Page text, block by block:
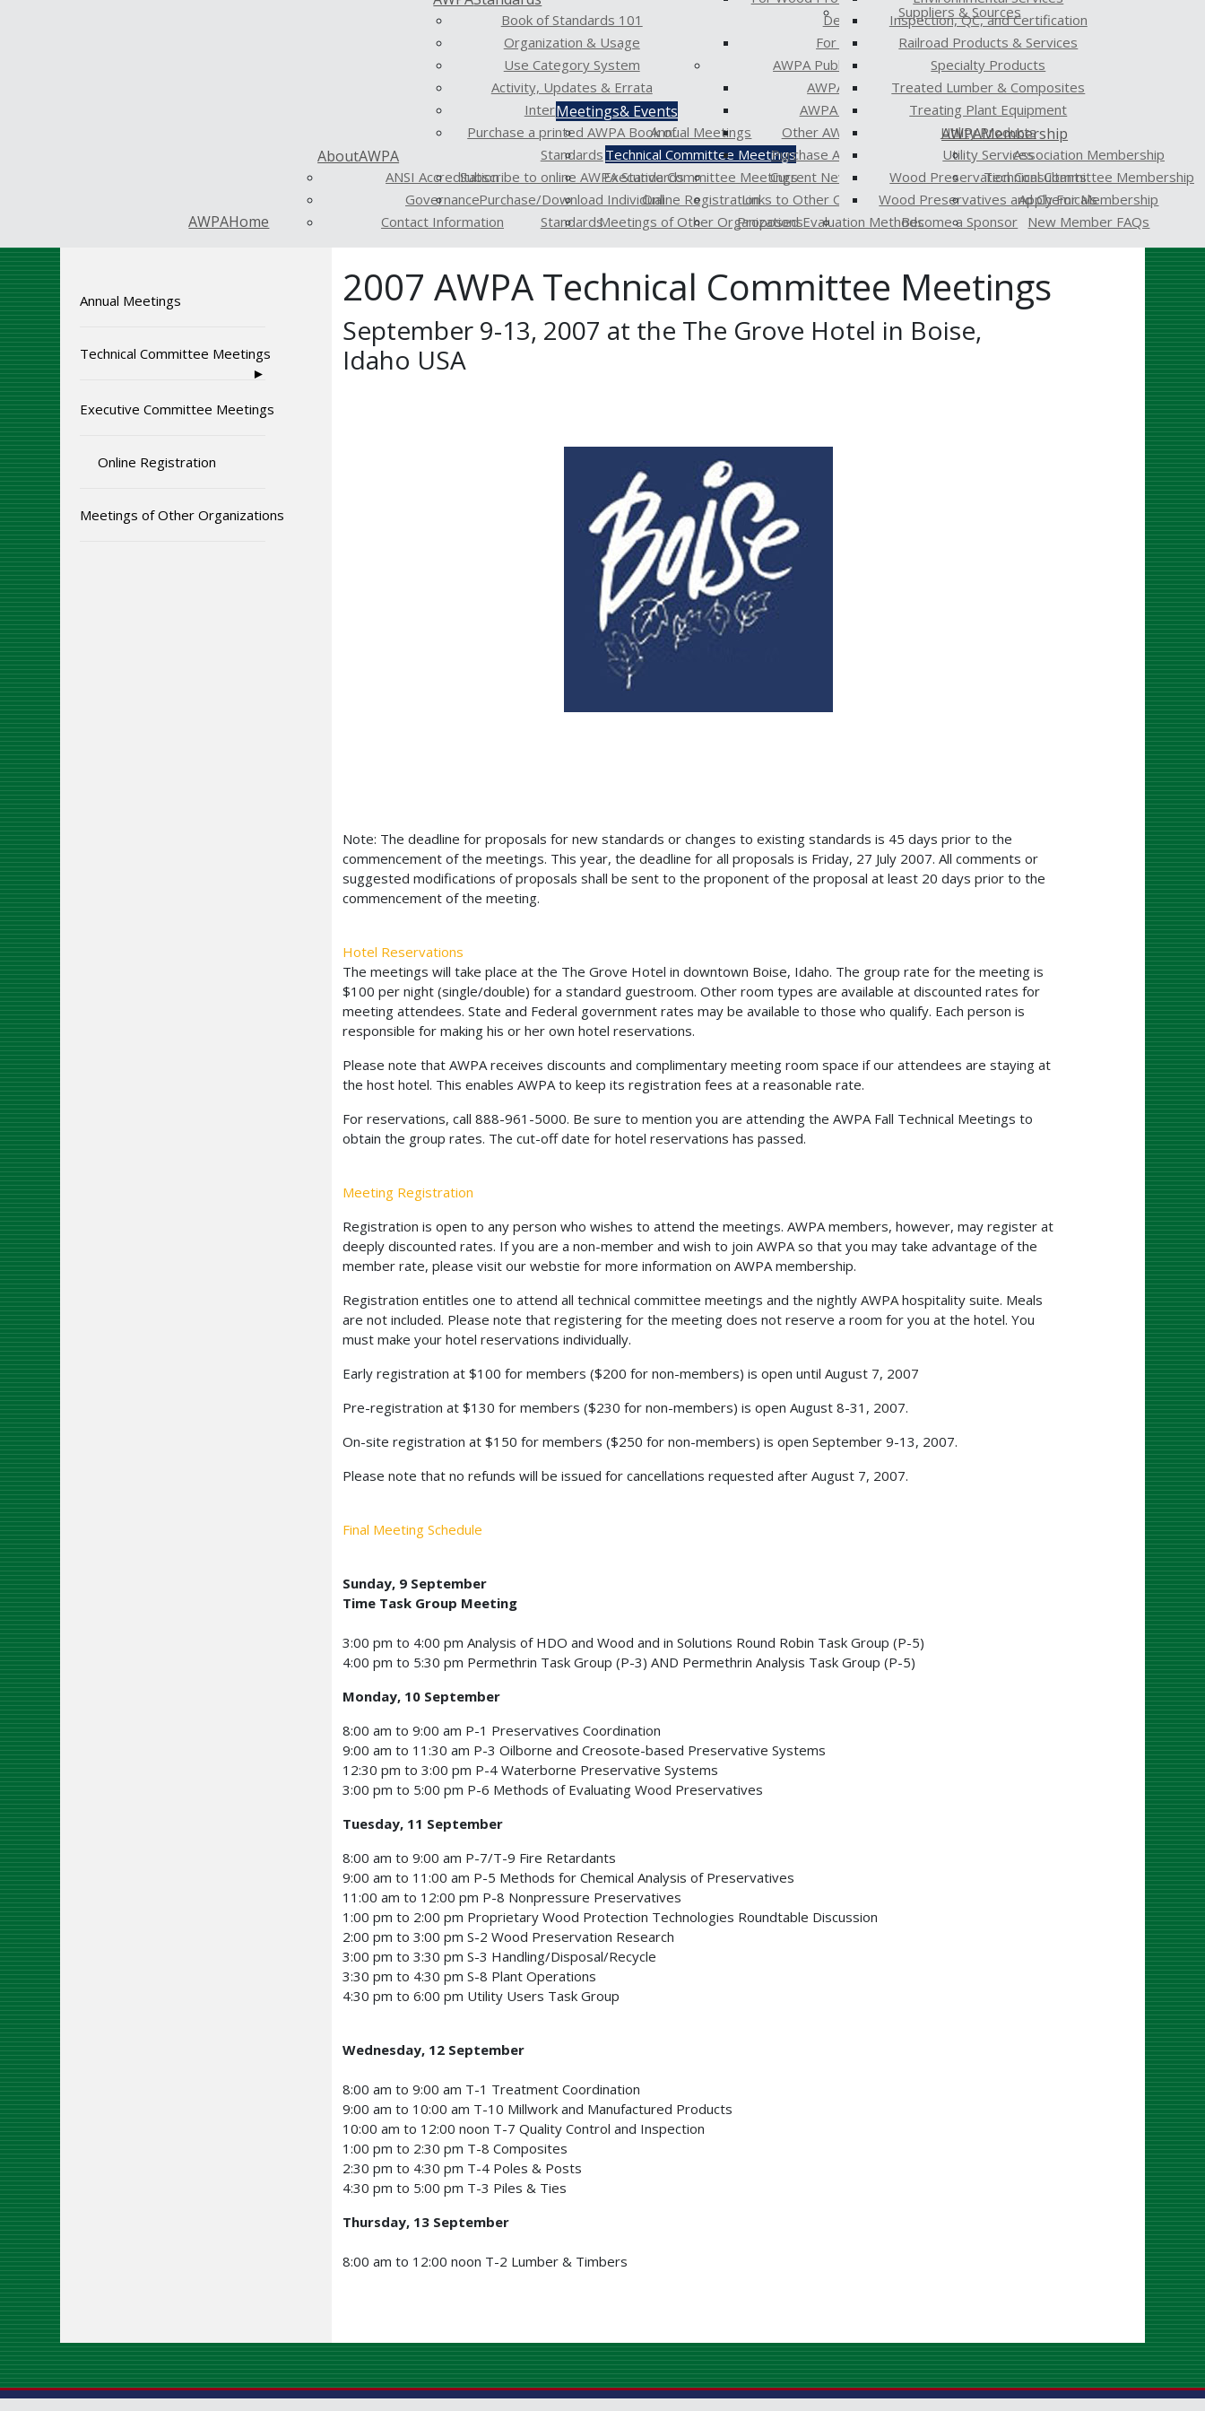
AWPAHome
AboutAWPA
ANSI Accreditation
Governance
Contact Information
Book of Standards 101
Organization & Usage
Use Category System
Activity, Updates & Errata
Interpretations
Purchase a printed AWPA Book of
Standards
Subscribe to online AWPA Standards
Purchase/Download Individual
Standards
Meetings& Events
Annual Meetings
Technical Committee Meetings
Executive Committee Meetings
Online Registration
Meetings of Other Organizations
Developers
For the Media
AWPA Publications
AWPA Standards
AWPA Proceedings
Other AWPA Publications
Purchase AWPA Publications
Current Newsletter
Links to Other Organizations
Proposed Evaluation Methods
Suppliers & Sources
Inspection, QC, and Certification
Railroad Products & Services
Specialty Products
Treated Lumber & Composites
Treating Plant Equipment
Utility Products
Utility Services
Wood Preservation Consultants
Wood Preservatives and Chemicals
Become a Sponsor
AWPAMembership
Association Membership
Technical Committee Membership
Apply For Membership
New Member FAQs
Annual Meetings
Technical Committee Meetings
Executive Committee Meetings
Online Registration
Meetings of Other Organizations
2007 AWPA Technical Committee Meetings
September 9-13, 2007 at the The Grove Hotel in Boise,
Idaho USA
Note: The deadline for proposals for new standards or changes to existing standards is 45 days prior to the
commencement of the meetings. This year, the deadline for all proposals is Friday, 27 July 2007. All comments or
suggested modifications of proposals shall be sent to the proponent of the proposal at least 20 days prior to the
commencement of the meeting.
Hotel Reservations
The meetings will take place at the The Grove Hotel in downtown Boise, Idaho. The group rate for the meeting is
$100 per night (single/double) for a standard guestroom. Other room types are available at discounted rates for
meeting attendees. State and Federal government rates may be available to those who qualify. Each person is
responsible for making his or her own hotel reservations.
Please note that AWPA receives discounts and complimentary meeting room space if our attendees are staying at
the host hotel. This enables AWPA to keep its registration fees at a reasonable rate.
For reservations, call 888-961-5000. Be sure to mention you are attending the AWPA Fall Technical Meetings to
obtain the group rates. The cut-off date for hotel reservations has passed.
Meeting Registration
Registration is open to any person who wishes to attend the meetings. AWPA members, however, may register at
deeply discounted rates. If you are a non-member and wish to join AWPA so that you may take advantage of the
member rate, please visit our webstie for more information on AWPA membership.
Registration entitles one to attend all technical committee meetings and the nightly AWPA hospitality suite. Meals
are not included. Please note that registering for the meeting does not reserve a room for you at the hotel. You
must make your hotel reservations individually.
Early registration at $100 for members ($200 for non-members) is open until August 7, 2007
Pre-registration at $130 for members ($230 for non-members) is open August 8-31, 2007.
On-site registration at $150 for members ($250 for non-members) is open September 9-13, 2007.
Please note that no refunds will be issued for cancellations requested after August 7, 2007.
Final Meeting Schedule
Sunday, 9 September
Time Task Group Meeting
3:00 pm to 4:00 pm Analysis of HDO and Wood and in Solutions Round Robin Task Group (P-5)
4:00 pm to 5:30 pm Permethrin Task Group (P-3) AND Permethrin Analysis Task Group (P-5)
Monday, 10 September
8:00 am to 9:00 am P-1 Preservatives Coordination
9:00 am to 11:30 am P-3 Oilborne and Creosote-based Preservative Systems
12:30 pm to 3:00 pm P-4 Waterborne Preservative Systems
3:00 pm to 5:00 pm P-6 Methods of Evaluating Wood Preservatives
Tuesday, 11 September
8:00 am to 9:00 am P-7/T-9 Fire Retardants
9:00 am to 11:00 am P-5 Methods for Chemical Analysis of Preservatives
11:00 am to 12:00 pm P-8 Nonpressure Preservatives
1:00 pm to 2:00 pm Proprietary Wood Protection Technologies Roundtable Discussion
2:00 pm to 3:00 pm S-2 Wood Preservation Research
3:00 pm to 3:30 pm S-3 Handling/Disposal/Recycle
3:30 pm to 4:30 pm S-8 Plant Operations
4:30 pm to 6:00 pm Utility Users Task Group
Wednesday, 12 September
8:00 am to 9:00 am T-1 Treatment Coordination
9:00 am to 10:00 am T-10 Millwork and Manufactured Products
10:00 am to 12:00 noon T-7 Quality Control and Inspection
1:00 pm to 2:30 pm T-8 Composites
2:30 pm to 4:30 pm T-4 Poles & Posts
4:30 pm to 5:00 pm T-3 Piles & Ties
Thursday, 13 September
8:00 am to 12:00 noon T-2 Lumber & Timbers